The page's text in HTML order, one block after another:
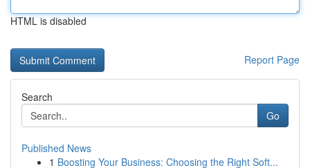
HTML is disabled
Report Page
Search
Go
Published News
1 Boosting Your Business: Choosing the Right Soft...